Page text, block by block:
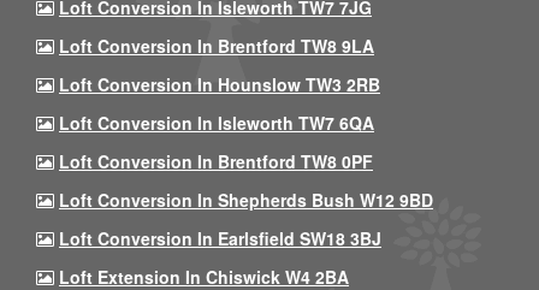
Loft Conversion In Isleworth TW7 7JG
Loft Conversion In Brentford TW8 9LA
Loft Conversion In Hounslow TW3 2RB
Loft Conversion In Isleworth TW7 6QA
Loft Conversion In Brentford TW8 0PF
Loft Conversion In Shepherds Bush W12 9BD
Loft Conversion In Earlsfield SW18 3BJ
Loft Extension In Chiswick W4 2BA